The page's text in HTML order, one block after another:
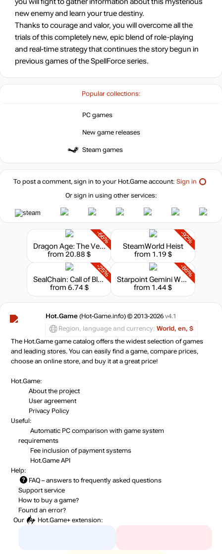
Popular collections:
PC games
New game releases
Steam games
new enemy and learn your true destiny.
Thanks to courage and valor, you will overcome all the
trials of this completely new, epic blend of role-playing
and real-time strategy that continues the story begun in
previous games of the SpellForce series.
To post a comment, sign in to your Hot.Gameaccount: Sign in
Or sign in using other services:
-66%
Dragon Age: The Veilguard
from 20.88 $
-92%
SteamWorld Heist
from 1.19 $
-25%
SealChain: Call of Blood
from 6.74 $
-86%
Starpoint Gemini Warlords: Cycle of Warfare
from 1.44 $
Hot.Game (Hot-Game.info) © 2013-2026 v4.1
Region, language and currency: World, en, $
The Hot.Game game catalog offers the widest selection of games
and leading stores. You can easily find a game, compare prices,
choose an online store, and buy it at a great price!
Hot.Game:
About the project
User agreement
Privacy Policy
Useful:
Automatic PC comparison with game system
requirements
Fee inclusion of payment systems
Hot.Game API
Help:
FAQ – answers to frequently asked questions
Support service
How to buy a game?
Found an error?
Our
Hot.Game+ extension: